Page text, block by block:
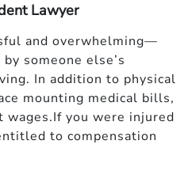
Lawyer
and overwhelming—
someone else’s
In addition to physical
mounting medical bills,
wages.If you were injured
to compensation